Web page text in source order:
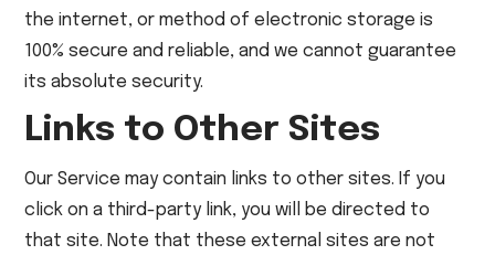
the internet, or method of electronic storage is
100% secure and reliable, and we cannot guarantee
its absolute security.
Links to Other Sites
Our Service may contain links to other sites. If you
click on a third-party link, you will be directed to
that site. Note that these external sites are not